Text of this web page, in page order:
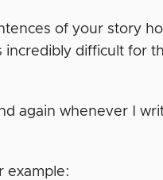
of your story
incredibly difficult for
again whenever I
example: